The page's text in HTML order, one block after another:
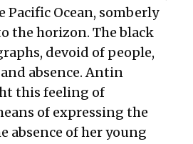
Pacific Ocean, somberly
the horizon. The black
devoid of people,
absence. Antin
this feeling of
of expressing the
absence of her young